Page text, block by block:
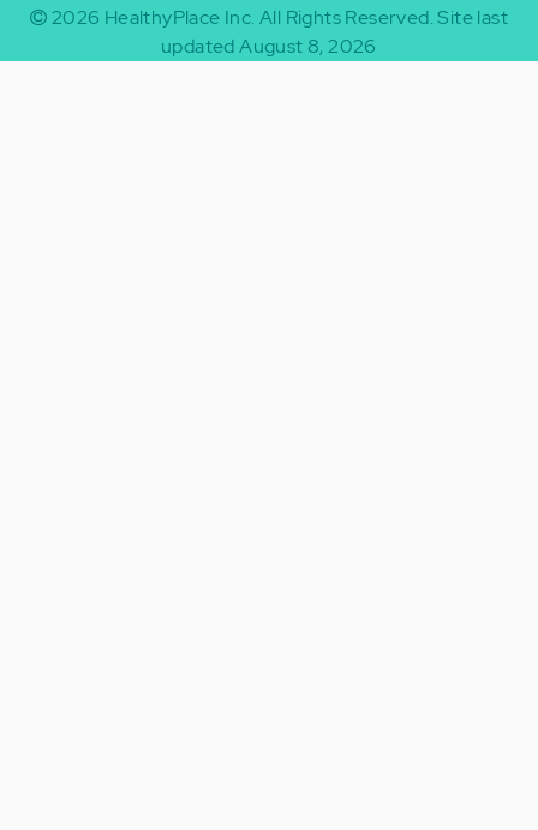
2026 HealthyPlace Inc. All Rights Reserved.Site last
updated August 8, 2026